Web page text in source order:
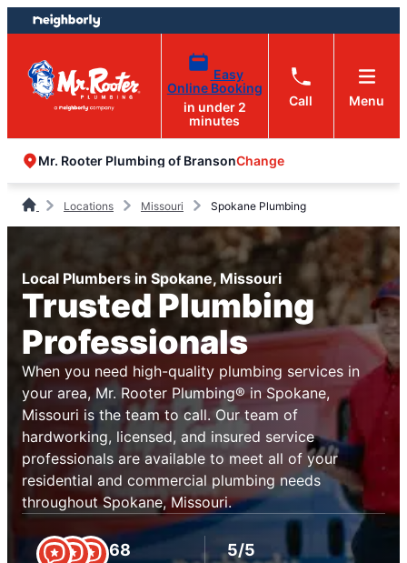
Skip
to
content
Skip
to
footer
Easy
Online Booking
in under 2
minutes
Call Menu
Mr. Rooter Plumbing of BransonChange
Locations Missouri Spokane Plumbing
Local Plumbers in Spokane, Missouri
Trusted Plumbing
Professionals
When you need high-quality plumbing services in
your area, Mr. Rooter Plumbing® in Spokane,
Missouri is the team to call. Our team of
hardworking, licensed, and insured service
professionals are available to meet all of your
residential and commercial plumbing needs
throughout Spokane, Missouri.
68 5/5